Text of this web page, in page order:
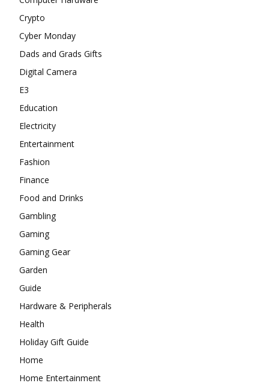
Crypto
Cyber Monday
Dads and Grads Gifts
Digital Camera
E3
Education
Electricity
Entertainment
Fashion
Finance
Food and Drinks
Gambling
Gaming
Gaming Gear
Garden
Guide
Hardware & Peripherals
Health
Holiday Gift Guide
Home
Home Entertainment